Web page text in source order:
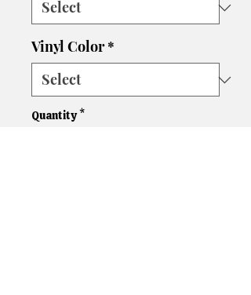
Vinyl Color *
Quantity *